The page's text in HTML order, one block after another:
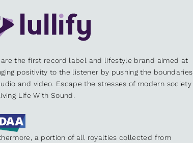
are the first record label and lifestyle brand aimed at
positivity to the listener by pushing the boundaries
and video. Escape the stresses of modern society
Life With Sound.
a portion of all royalties collected from